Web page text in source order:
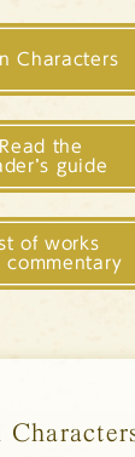
Characters
Read the
guide
of works
commentary
text only)
text
中